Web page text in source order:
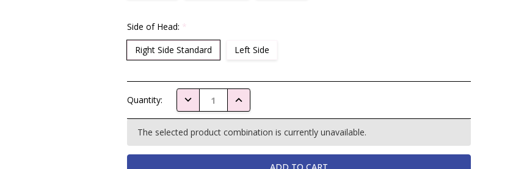
Side of Head: *
Right Side Standard
Left Side
Stock:
Quantity: DECREASE QUANTITY:INCREASE QUANTITY:
The selected product combination is currently unavailable.